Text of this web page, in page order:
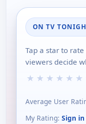
ON TV
Tap a star to
viewers decide
★ ★ ★ ★ ★ ★
Average User
My Rating: Sign in